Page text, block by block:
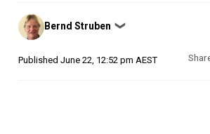
Posted
by
Bernd Struben ❯
Published June 22, 12:52 pm AEST